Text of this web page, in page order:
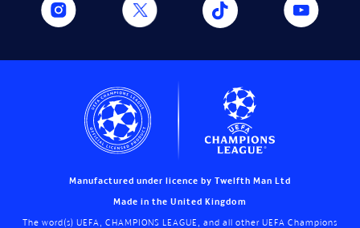
Manufactured under licence by Twelfth Man Ltd
Made in the United Kingdom
The word(s) UEFA, CHAMPIONS LEAGUE, and all other UEFA Champions